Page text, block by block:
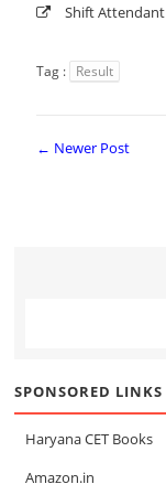
Shift
Tag : Result
← Newer Post
SPONSORED LINKS
Haryana CET Books
Amazon.in